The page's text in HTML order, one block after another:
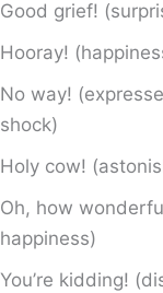
Good grief!
Hooray!
No way!
shock)
Holy cow!
Oh, how
happiness)
You’re kidding!